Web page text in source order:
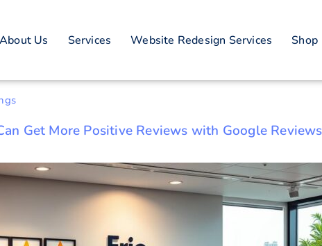
About Us Services Website Redesign Services Shop
Get More Positive Reviews with Google Reviews